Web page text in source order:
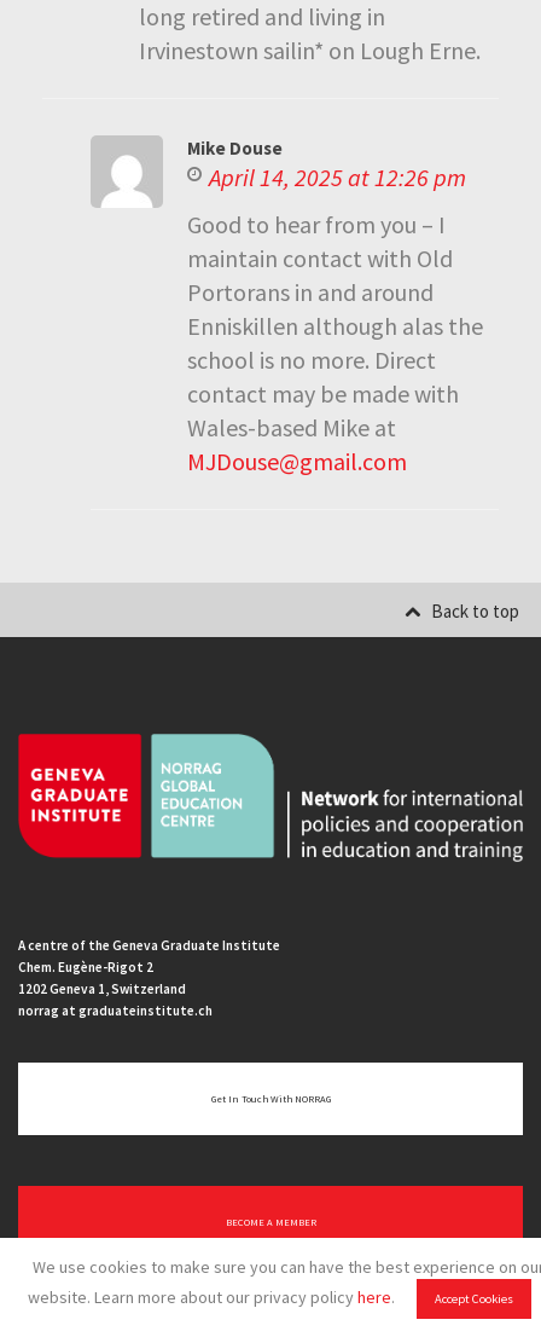
We use cookies to make sure you can have the best experience on
website. Learn more about our privacy policyhere. Accept Cookies
long retired and living in
Irvinestown sailin* on Lough Erne.
Mike Douse
April 14, 2025 at 12:26 pm
Good to hear from you – I
maintain contact with Old
Portorans in and around
Enniskillen although alas the
school is no more. Direct
contact may be made with
Wales-based Mike at
MJDouse@gmail.com
Back to top
A centre of the Geneva Graduate Institute
Chem. Eugène-Rigot 2
1202 Geneva 1, Switzerland
norrag at graduateinstitute.ch
Get In Touch With NORRAG
BECOME A MEMBER